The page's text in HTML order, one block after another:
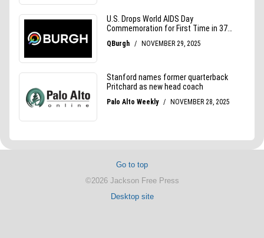
Go to top
©2026 Jackson Free Press
Desktop site